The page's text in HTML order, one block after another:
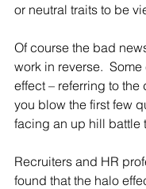
or neutral traits to be
Of course the bad
work in reverse.
effect – referring to the
you blow the first few
facing an up hill battle
Recruiters and HR
found that the halo